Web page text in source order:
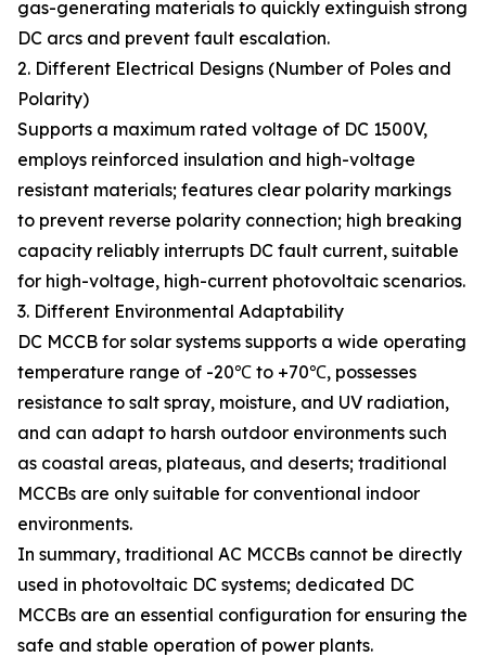
gas-generating materials to quickly extinguish strong
DC arcs and prevent fault escalation.
2. Different Electrical Designs (Number of Poles and
Polarity)
Supports a maximum rated voltage of DC 1500V,
employs reinforced insulation and high-voltage
resistant materials; features clear polarity markings
to prevent reverse polarity connection; high breaking
capacity reliably interrupts DC fault current, suitable
for high-voltage, high-current photovoltaic scenarios.
3. Different Environmental Adaptability
DC MCCB for solar systems supports a wide operating
temperature range of -20℃ to +70℃, possesses
resistance to salt spray, moisture, and UV radiation,
and can adapt to harsh outdoor environments such
as coastal areas, plateaus, and deserts; traditional
MCCBs are only suitable for conventional indoor
environments.
In summary, traditional AC MCCBs cannot be directly
used in photovoltaic DC systems; dedicated DC
MCCBs are an essential configuration for ensuring the
safe and stable operation of power plants.